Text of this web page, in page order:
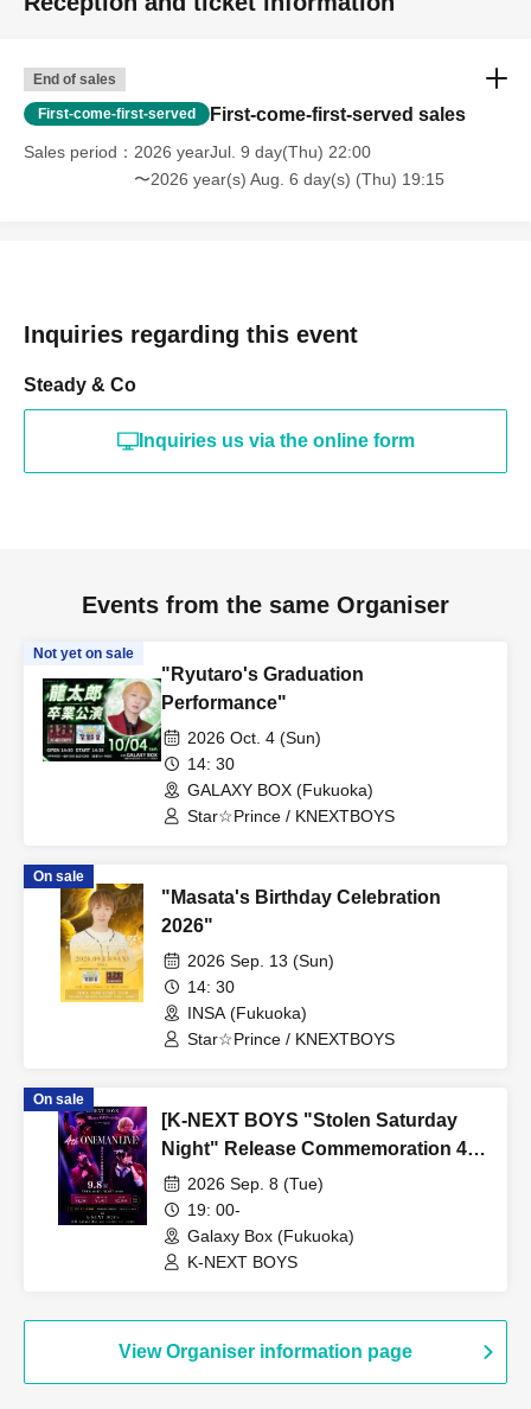
End of sales
First-come-first-served First-come-first-served sales
Sales period
2026 yearJul. 9 day(Thu) 22:00
〜2026 year(s) Aug. 6 day(s) (Thu) 19:15
Inquiries regarding this event
Steady & Co
Inquiries us via the online form
Events from the same Organiser
Not yet on sale
"Ryutaro's Graduation
Performance"
2026 Oct. 4 (Sun)
14: 30
GALAXY BOX (Fukuoka)
Star☆Prince / KNEXTBOYS
On sale
"Masata's Birthday Celebration
2026"
2026 Sep. 13 (Sun)
14: 30
INSA (Fukuoka)
Star☆Prince / KNEXTBOYS
On sale
[K-NEXT BOYS "Stolen Saturday
Night" Release Commemoration 4th
ONEMAN LIVE]
2026 Sep. 8 (Tue)
19: 00-
Galaxy Box (Fukuoka)
K-NEXT BOYS
View Organiser information page